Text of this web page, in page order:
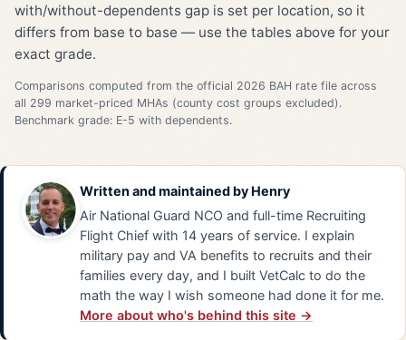
with/without-dependents gap is set per location, so it
differs from base to base — use the tables above for your
exact grade.
Comparisons computed from the official 2026 BAH rate file across
all 299 market-priced MHAs (county cost groups excluded).
Benchmark grade: E-5 with dependents.
Written and maintained by Henry
Air National Guard NCO and full-time Recruiting
Flight Chief with 14 years of service. I explain
military pay and VA benefits to recruits and their
families every day, and I built VetCalc to do the
math the way I wish someone had done it for me.
More about who's behind this site →